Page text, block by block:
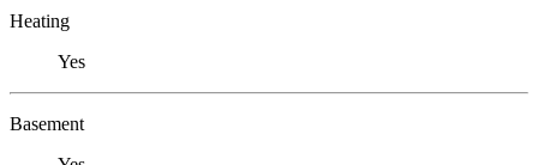
Heating
Yes
Basement